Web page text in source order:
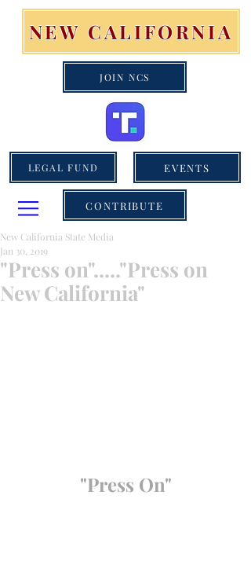
NEW CALIFORNIA
JOIN NCS
LEGAL FUND EVENTS
CONTRIBUTE
"Press on"....."Press on
New California"
New California State Media
Jan 30, 2019
"Press On"